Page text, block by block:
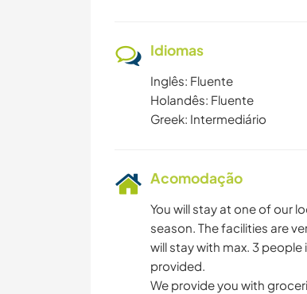
Idiomas
Inglês: Fluente
Holandês: Fluente
Greek: Intermediário
Acomodação
You will stay at one of our
season. The facilities are
will stay with max. 3
provided.
We provide you with